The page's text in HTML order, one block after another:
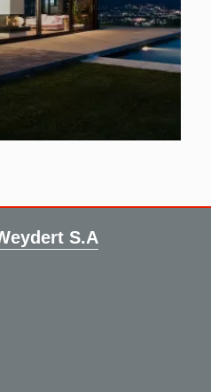
S.A